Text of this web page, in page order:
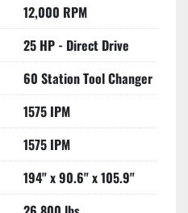
12,000 RPM
25 HP - Direct Drive
60 Station Tool Changer
1575 IPM
1575 IPM
194" x 90.6" x 105.9"